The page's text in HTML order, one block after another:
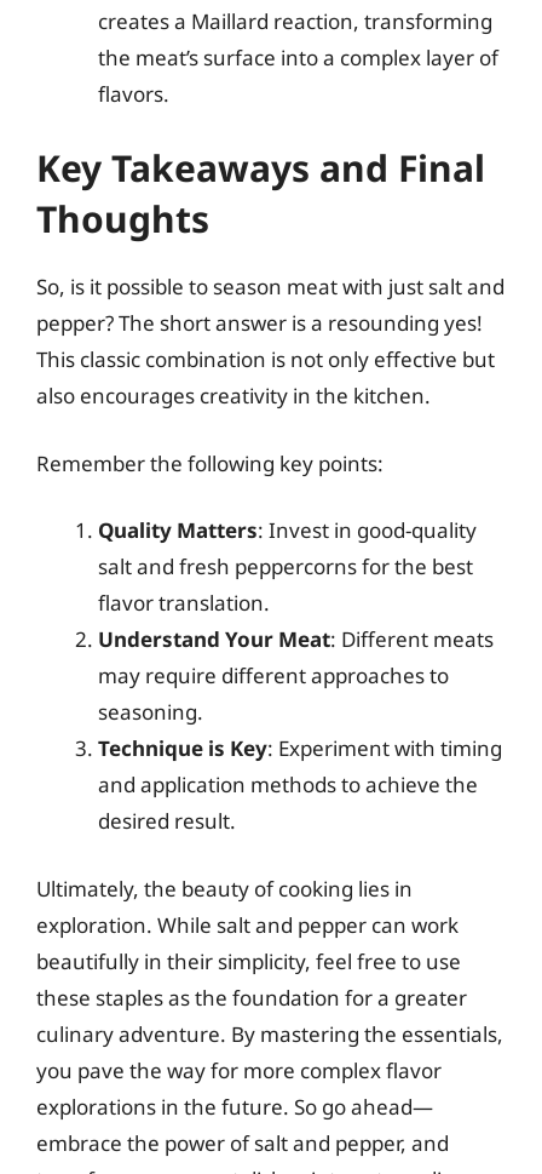
creates a Maillard reaction, transforming
the meat’s surface into a complex layer of
flavors.
Key Takeaways and Final
Thoughts
So, is it possible to season meat with just salt and
pepper? The short answer is a resounding yes!
This classic combination is not only effective but
also encourages creativity in the kitchen.
Remember the following key points:
Quality Matters: Invest in good-quality
salt and fresh peppercorns for the best
flavor translation.
Understand Your Meat: Different meats
may require different approaches to
seasoning.
Technique is Key: Experiment with timing
and application methods to achieve the
desired result.
Ultimately, the beauty of cooking lies in
exploration. While salt and pepper can work
beautifully in their simplicity, feel free to use
these staples as the foundation for a greater
culinary adventure. By mastering the essentials,
you pave the way for more complex flavor
explorations in the future. So go ahead—
embrace the power of salt and pepper, and